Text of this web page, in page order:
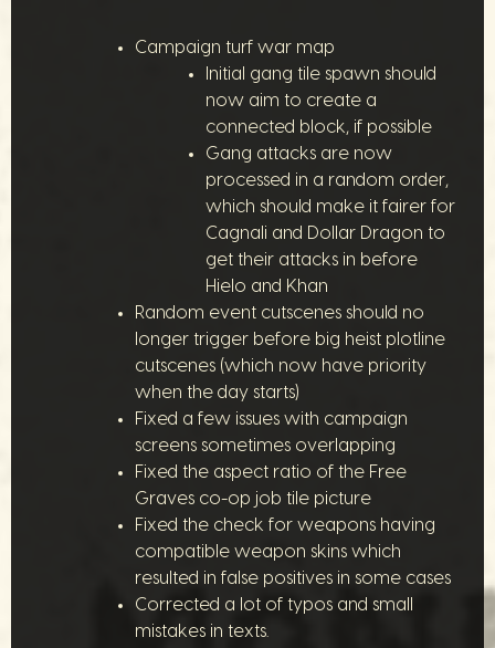
Campaign turf war map
Initial gang tile spawn should
now aim to create a
connected block, if possible
Gang attacks are now
processed in a random order,
which should make it fairer for
Cagnali and Dollar Dragon to
get their attacks in before
Hielo and Khan
Random event cutscenes should no
longer trigger before big heist plotline
cutscenes (which now have priority
when the day starts)
Fixed a few issues with campaign
screens sometimes overlapping
Fixed the aspect ratio of the Free
Graves co-op job tile picture
Fixed the check for weapons having
compatible weapon skins which
resulted in false positives in some cases
Corrected a lot of typos and small
mistakes in texts.